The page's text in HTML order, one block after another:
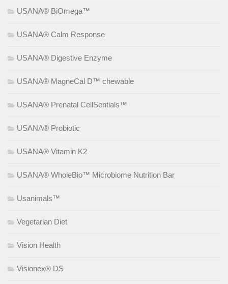
USANA® BiOmega™
USANA® Calm Response
USANA® Digestive Enzyme
USANA® MagneCal D™ chewable
USANA® Prenatal CellSentials™
USANA® Probiotic
USANA® Vitamin K2
USANA® WholeBio™ Microbiome Nutrition Bar
Usanimals™
Vegetarian Diet
Vision Health
Visionex® DS